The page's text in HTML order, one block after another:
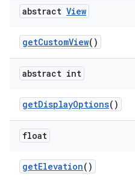
abstract View
getCustomView()
abstract int
getDisplayOptions()
float
getElevation()